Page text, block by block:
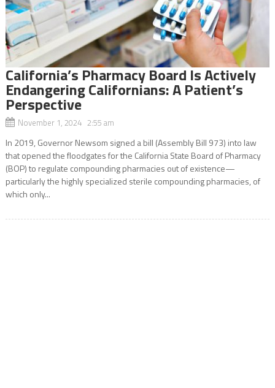
California’s Pharmacy Board Is Actively
Endangering Californians: A Patient’s
Perspective
November 1, 2024 2:55 am
In 2019, Governor Newsom signed a bill (Assembly Bill 973) into law
that opened the floodgates for the California State Board of Pharmacy
(BOP) to regulate compounding pharmacies out of existence—
particularly the highly specialized sterile compounding pharmacies, of
which only...